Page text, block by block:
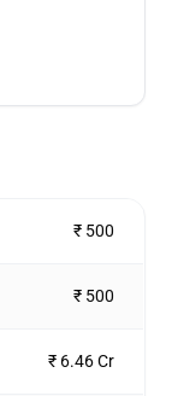
₹ 500
₹ 500
₹ 6.46 Cr